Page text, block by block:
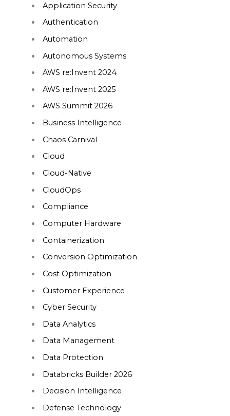
Application Security
Authentication
Automation
Autonomous Systems
AWS re:Invent 2024
AWS re:Invent 2025
AWS Summit 2026
Business Intelligence
Chaos Carnival
Cloud
Cloud-Native
CloudOps
Compliance
Computer Hardware
Containerization
Conversion Optimization
Cost Optimization
Customer Experience
Cyber Security
Data Analytics
Data Management
Data Protection
Databricks Builder 2026
Decision Intelligence
Defense Technology